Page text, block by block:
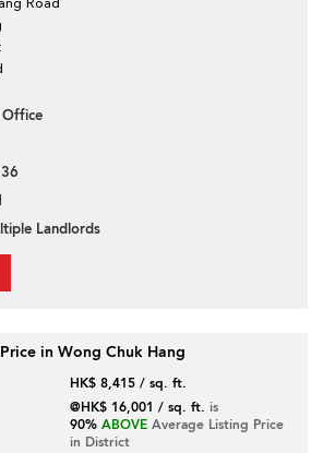
Office
36
Landlords
in Wong Chuk Hang
HK$ 8,415 / sq. ft.
@HK$ 16,001 / sq. ft. is
90% ABOVE Average Listing Price
in District